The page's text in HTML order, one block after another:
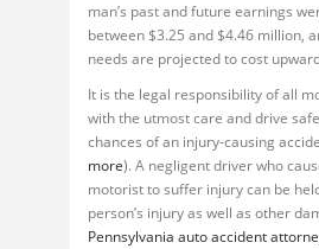
man’s past and future earnings
between $3.25 and $4.46 million,
needs are projected to cost
It is the legal responsibility of all
with the utmost care and drive
chances of an injury-causing
more). A negligent driver who
motorist to suffer injury can be
person’s injury as well as other
Pennsylvania auto accident